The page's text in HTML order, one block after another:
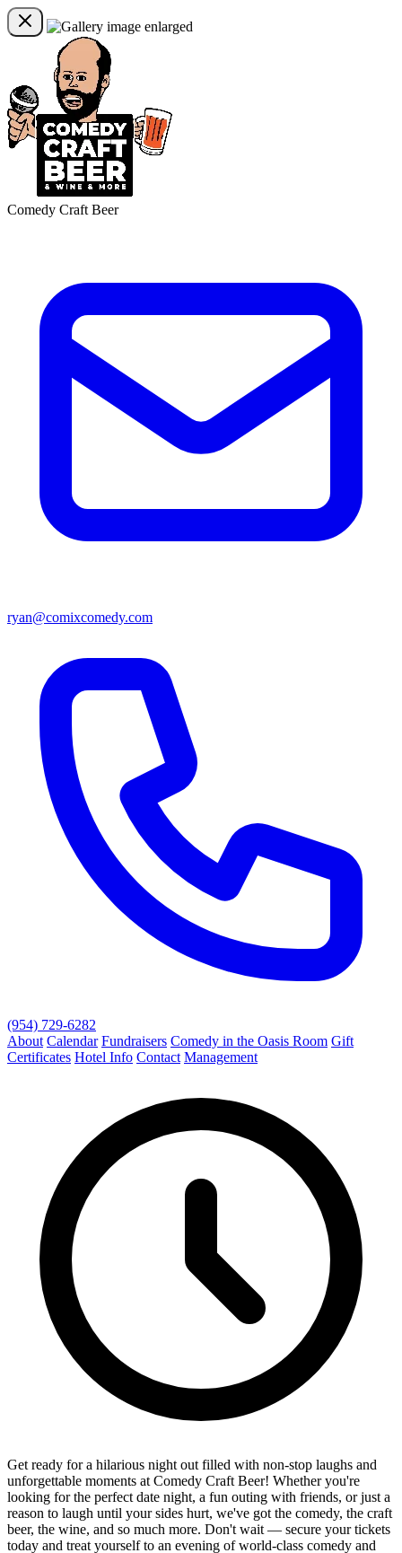
Comedy Craft Beer
ryan@comixcomedy.com
(954) 729-6282
About Calendar Fundraisers Comedy in the Oasis Room Gift
Certificates Hotel Info Contact Management
Get ready for a hilarious night out filled with non-stop laughs and
unforgettable moments at Comedy Craft Beer! Whether you're
looking for the perfect date night, a fun outing with friends, or just a
reason to laugh until your sides hurt, we've got the comedy, the craft
beer, the wine, and so much more. Don't wait — secure your tickets
today and treat yourself to an evening of world-class comedy and